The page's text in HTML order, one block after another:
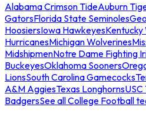
Alabama Crimson TideAuburn
GatorsFlorida State Seminoles
HoosiersIowa Hawkeyes
HurricanesMichigan Wolverines
MidshipmenNotre Dame Fighting
BuckeyesOklahoma Sooners
LionsSouth Carolina Gamecocks
A&M AggiesTexas LonghornsUSC
BadgersSee all College Football